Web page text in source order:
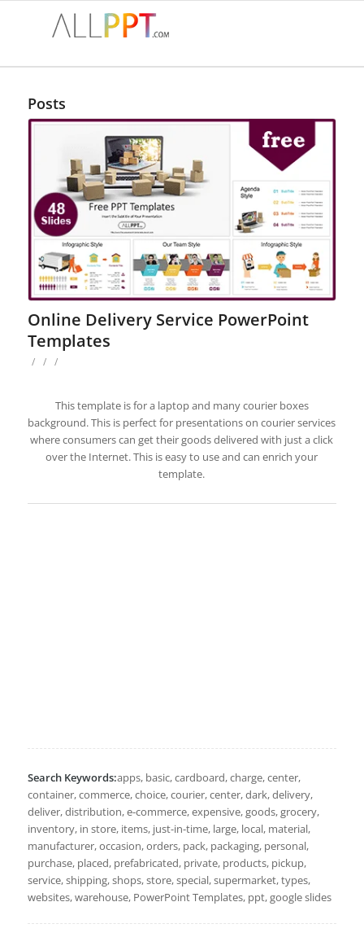
Posts
Online Delivery Service PowerPoint
Templates
/ / /
This template is for a laptop and many courier boxes
background. This is perfect for presentations on courier services
where consumers can get their goods delivered with just a click
over the Internet. This is easy to use and can enrich your
template.
Search Keywords:apps, basic, cardboard, charge, center,
container, commerce, choice, courier, center, dark, delivery,
deliver, distribution, e-commerce, expensive, goods, grocery,
inventory, in store, items, just-in-time, large, local, material,
manufacturer, occasion, orders, pack, packaging, personal,
purchase, placed, prefabricated, private, products, pickup,
service, shipping, shops, store, special, supermarket, types,
websites, warehouse, PowerPoint Templates, ppt, google slides